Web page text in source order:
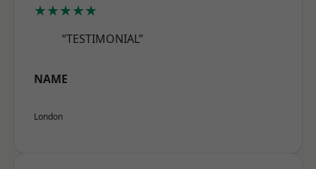
★★★★★
“TESTIMONIAL”
NAME
London